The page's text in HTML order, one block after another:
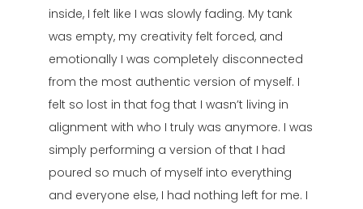
inside, I felt like I was slowly fading. My tank
was empty, my creativity felt forced, and
emotionally I was completely disconnected
from the most authentic version of myself. I
felt so lost in that fog that I wasn’t living in
alignment with who I truly was anymore. I was
simply performing a version of that I had
poured so much of myself into everything
and everyone else, I had nothing left for me. I